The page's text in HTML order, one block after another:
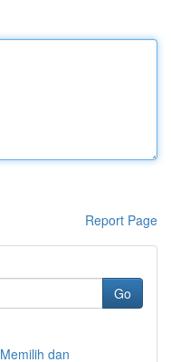
Report Page
Go
dan